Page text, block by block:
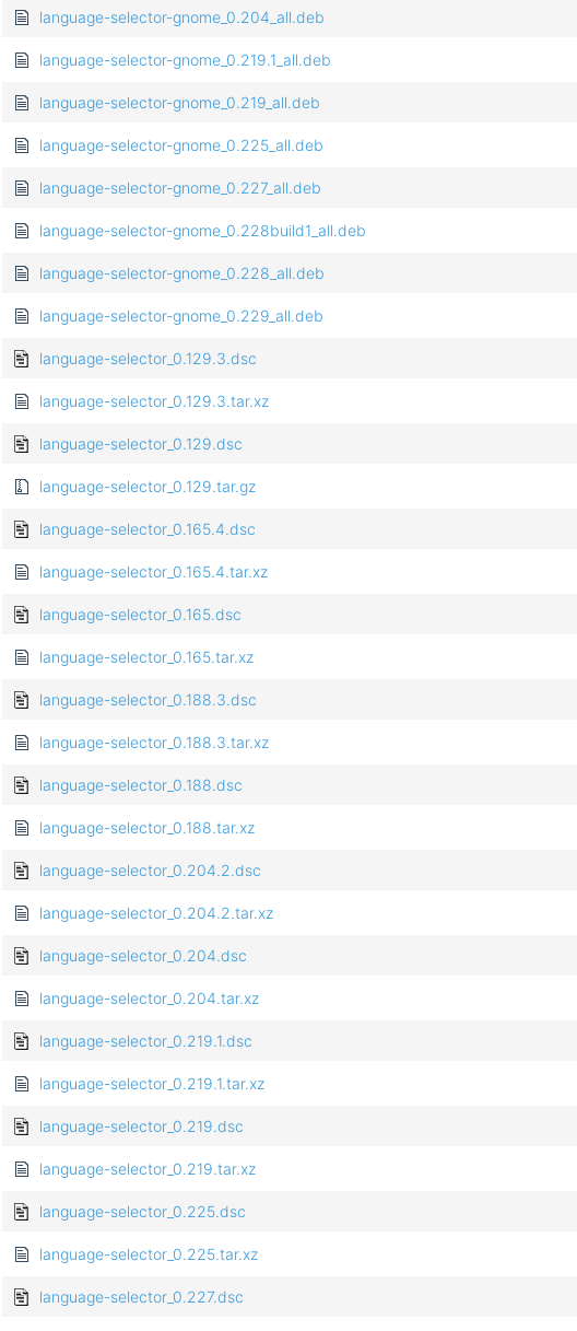
language-selector-gnome_0.204_all.deb
language-selector-gnome_0.219.1_all.deb
language-selector-gnome_0.219_all.deb
language-selector-gnome_0.225_all.deb
language-selector-gnome_0.227_all.deb
language-selector-gnome_0.228build1_all.deb
language-selector-gnome_0.228_all.deb
language-selector-gnome_0.229_all.deb
language-selector_0.129.3.dsc
language-selector_0.129.3.tar.xz
language-selector_0.129.dsc
language-selector_0.129.tar.gz
language-selector_0.165.4.dsc
language-selector_0.165.4.tar.xz
language-selector_0.165.dsc
language-selector_0.165.tar.xz
language-selector_0.188.3.dsc
language-selector_0.188.3.tar.xz
language-selector_0.188.dsc
language-selector_0.188.tar.xz
language-selector_0.204.2.dsc
language-selector_0.204.2.tar.xz
language-selector_0.204.dsc
language-selector_0.204.tar.xz
language-selector_0.219.1.dsc
language-selector_0.219.1.tar.xz
language-selector_0.219.dsc
language-selector_0.219.tar.xz
language-selector_0.225.dsc
language-selector_0.225.tar.xz
language-selector_0.227.dsc